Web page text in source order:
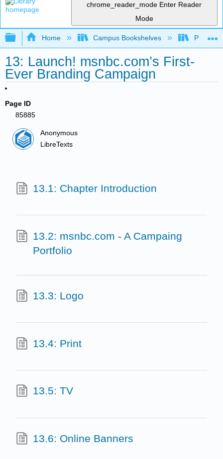
chrome_reader_mode Enter Reader
Mode
Expand/collapse global hierarchy
Home Campus Bookshelves Prince
13: Launch! msnbc.com’s First-
Ever Branding Campaign
Page ID
85885
Anonymous
LibreTexts
13.1: Chapter Introduction
13.2: msnbc.com - A Campaing
Portfolio
13.3: Logo
13.4: Print
13.5: TV
13.6: Online Banners